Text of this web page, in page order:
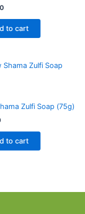
to cart
Zulfi Soap (75g)
to cart